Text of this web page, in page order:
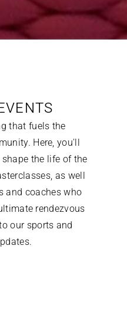
that fuels the
Here, you'll
the life of the
as well
and coaches who
rendezvous
our sports and